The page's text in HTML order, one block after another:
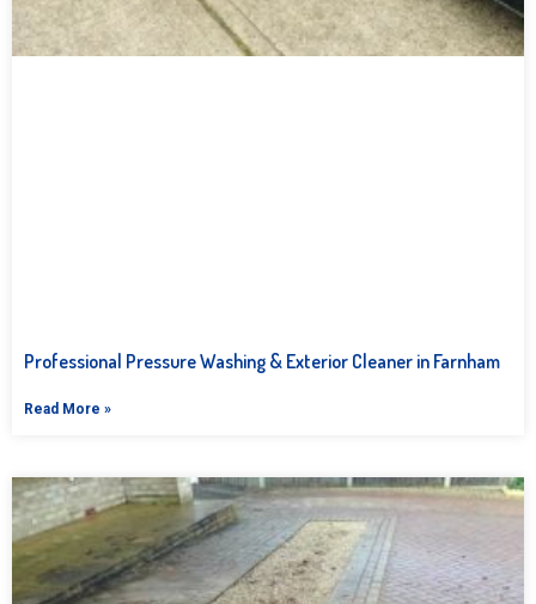
Professional Pressure Washing & Exterior Cleaner in Farnham
Read More »